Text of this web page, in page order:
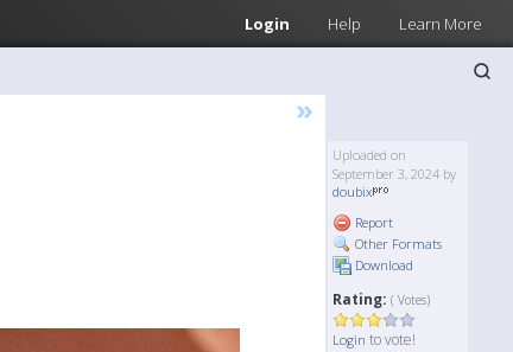
Login Help Learn More
»
Uploaded on
September 3, 2024 by
doubix
Report
Other Formats
Download
Rating: ( Votes)
Login to vote!